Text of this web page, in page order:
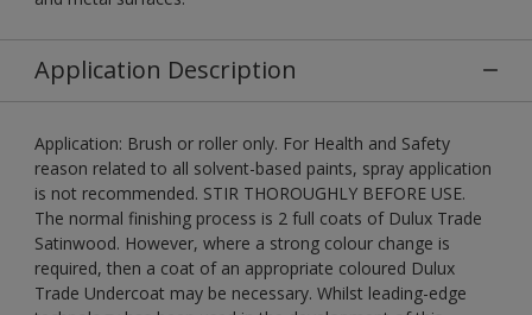
Application Description
Application: Brush or roller only. For Health and Safety
reason related to all solvent-based paints, spray application
is not recommended. STIR THOROUGHLY BEFORE USE.
The normal finishing process is 2 full coats of Dulux Trade
Satinwood. However, where a strong colour change is
required, then a coat of an appropriate coloured Dulux
Trade Undercoat may be necessary. Whilst leading-edge